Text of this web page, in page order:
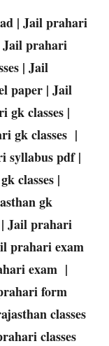
| Jail prahari
Jail prahari
| Jail
paper | Jail
gk classes |
gk classes |
syllabus pdf |
classes |
gk
Jail prahari
prahari exam
exam |
form
classes
classes